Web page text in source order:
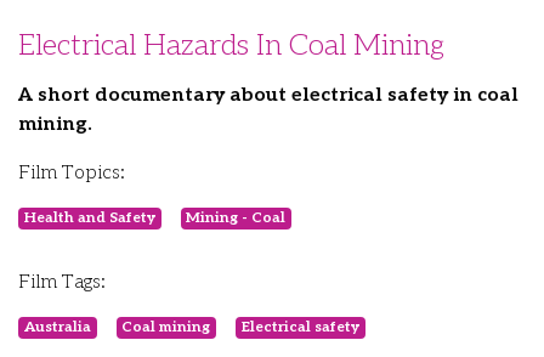
Electrical Hazards In Coal Mining
A short documentary about electrical safety in coal
mining.
Film Topics:
Health and Safety Mining - Coal
Film Tags:
Australia Coal mining Electrical safety